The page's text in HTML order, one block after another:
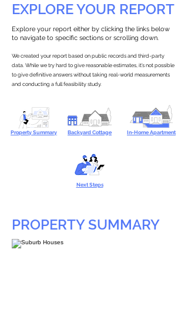
EXPLORE YOUR REPORT
Explore your report either by clicking the links below
to navigate to specific sections or scrolling down.
We created your report based on public records and third-party
data. While we try hard to give reasonable estimates, it’s not possible
to give definitive answers without taking real-world measurements
and conducting a full feasibility study.
Property Summary Backyard Cottage In-Home Apartment
Next Steps
PROPERTY SUMMARY